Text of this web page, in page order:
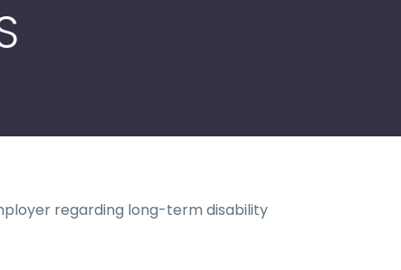
regarding long-term disability